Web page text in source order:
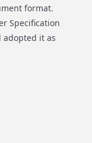
format.
Specification
adopted it as